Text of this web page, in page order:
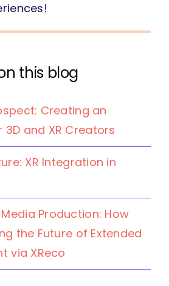
this blog
Creating an
and XR Creators
XR Integration in
Production: How
the Future of Extended
via XReco